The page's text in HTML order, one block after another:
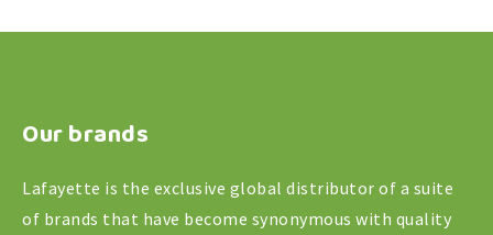
Our brands
Lafayette is the exclusive global distributor of a suite
of brands that have become synonymous with quality